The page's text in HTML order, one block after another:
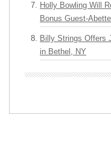
Holly Bowling Will
Bonus Guest-
Billy Strings Offers
in Bethel, NY